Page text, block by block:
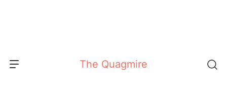
The Quagmire